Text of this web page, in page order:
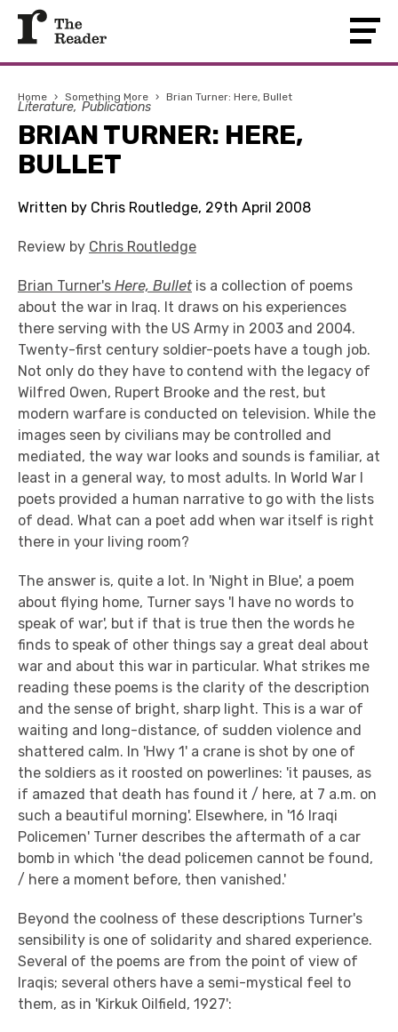
Home › Something More › Brian Turner: Here, Bullet
Literature Publications
BRIAN TURNER: HERE,
BULLET
Written by Chris Routledge, 29th April 2008
Review by Chris Routledge
Brian Turner's Here, Bulletis a collection of poems
about the war in Iraq. It draws on his experiences
there serving with the US Army in 2003 and 2004.
Twenty-first century soldier-poets have a tough job.
Not only do they have to contend with the legacy of
Wilfred Owen, Rupert Brooke and the rest, but
modern warfare is conducted on television. While the
images seen by civilians may be controlled and
mediated, the way war looks and sounds is familiar, at
least in a general way, to most adults. In World War I
poets provided a human narrative to go with the lists
of dead. What can a poet add when war itself is right
there in your living room?
The answer is, quite a lot. In 'Night in Blue', a poem
about flying home, Turner says 'I have no words to
speak of war', but if that is true then the words he
finds to speak of other things say a great deal about
war and about this war in particular. What strikes me
reading these poems is the clarity of the description
and the sense of bright, sharp light. This is a war of
waiting and long-distance, of sudden violence and
shattered calm. In 'Hwy 1' a crane is shot by one of
the soldiers as it roosted on powerlines: 'it pauses, as
if amazed that death has found it / here, at 7 a.m. on
such a beautiful morning'. Elsewhere, in '16 Iraqi
Policemen' Turner describes the aftermath of a car
bomb in which 'the dead policemen cannot be found,
/ here a moment before, then vanished.'
Beyond the coolness of these descriptions Turner's
sensibility is one of solidarity and shared experience.
Several of the poems are from the point of view of
Iraqis; several others have a semi-mystical feel to
them, as in 'Kirkuk Oilfield, 1927':